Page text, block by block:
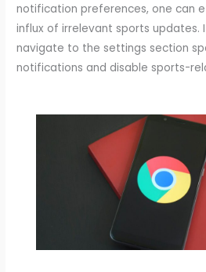
notification preferences, one can
influx of irrelevant sports updates.
navigate to the settings section
notifications and disable sports-